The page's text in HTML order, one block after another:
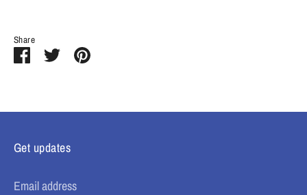
Share
ShareSharePin
Get updates
Email address